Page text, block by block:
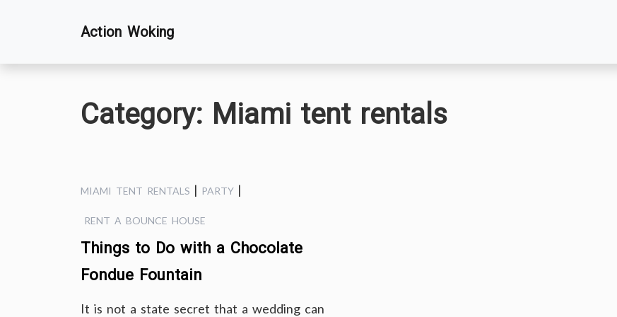
Action Woking
Category: Miami tent rentals
MIAMI TENT RENTALS | PARTY |
RENT A BOUNCE HOUSE
Things to Do with a Chocolate
Fondue Fountain
It is not a state secret that a wedding can